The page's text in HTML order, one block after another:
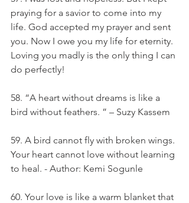
praying for a savior to come into my
life. God accepted my prayer and sent
you. Now I owe you my life for eternity.
Loving you madly is the only thing I can
do perfectly!
58. “A heart without dreams is like a
bird without feathers. ” – Suzy Kassem
59. A bird cannot fly with broken wings.
Your heart cannot love without learning
to heal. - Author: Kemi Sogunle
60. Your love is like a warm blanket that